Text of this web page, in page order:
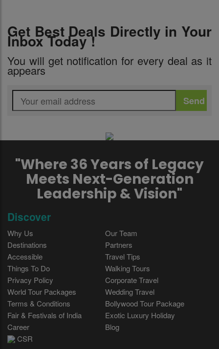
Get Best Deals Directly in Your
Inbox Today !
You will get notification for every deal as it
appears
"Where 36 Years of Legacy
Meets Next-Generation
Leadership & Vision"
Discover
Why Us
Our Team
Destinations
Partners
Accessible
Travel Tips
Things To Do
Walking Tours
Privacy Policy
Corporate Travel
World Tour Packages
Wedding Travel
Terms & Conditions
Bollywood Tour Package
Fair & Festivals of India
Exotic Luxury Holiday
Career
Blog
CSR